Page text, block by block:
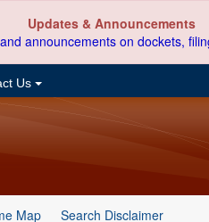
Updates & Announcements
announcements on dockets,
Us
Map Search Disclaimer